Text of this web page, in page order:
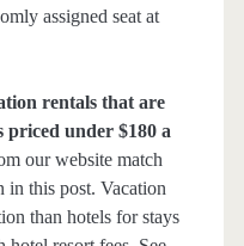
assigned seat at
rentals that are
priced under $180 a
our website match
in this post. Vacation
than hotels for stays